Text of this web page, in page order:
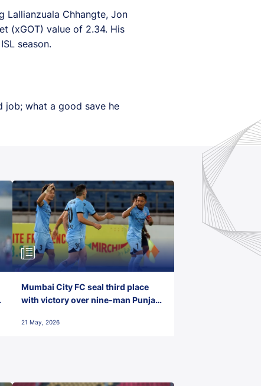
Lallianzuala Chhangte, Jon
(xGOT) value of 2.34. His
season.
job; what a good save he
Mumbai City FC seal third place
with victory over nine-man Punjab
21 May, 2026